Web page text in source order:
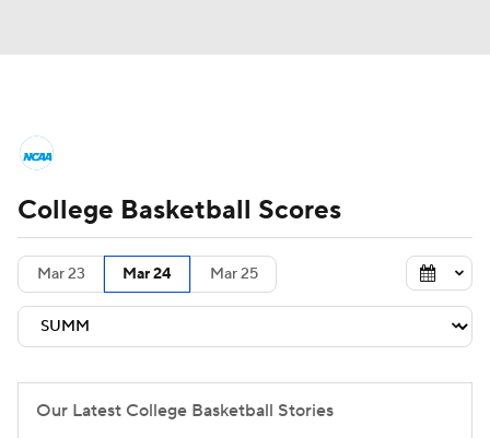
NCAA Tournament Bracket Games
Men's Live Bracket
Men's Printable Bracket
Teams
College Basketball Scores
Mar 23 Mar 24 Mar 25
Our Latest College Basketball Stories